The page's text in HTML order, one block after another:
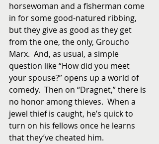
horsewoman and a fisherman come
in for some good-natured ribbing,
but they give as good as they get
from the one, the only, Groucho
Marx.  And, as usual, a simple
question like “How did you meet
your spouse?” opens up a world of
comedy.  Then on “Dragnet,” there is
no honor among thieves.  When a
jewel thief is caught, he’s quick to
turn on his fellows once he learns
that they’ve cheated him.